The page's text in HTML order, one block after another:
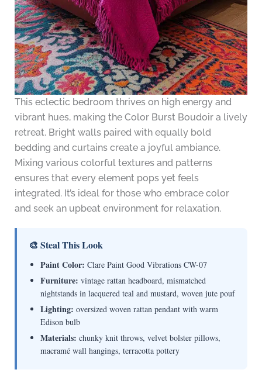
This eclectic bedroom thrives on high energy and
vibrant hues, making the Color Burst Boudoir a lively
retreat. Bright walls paired with equally bold
bedding and curtains create a joyful ambiance.
Mixing various colorful textures and patterns
ensures that every element pops yet feels
integrated. It’s ideal for those who embrace color
and seek an upbeat environment for relaxation.
🎨 Steal This Look
Paint Color: Clare Paint Good Vibrations CW-07
Furniture: vintage rattan headboard, mismatched
nightstands in lacquered teal and mustard, woven jute pouf
Lighting: oversized woven rattan pendant with warm
Edison bulb
Materials: chunky knit throws, velvet bolster pillows,
macramé wall hangings, terracotta pottery